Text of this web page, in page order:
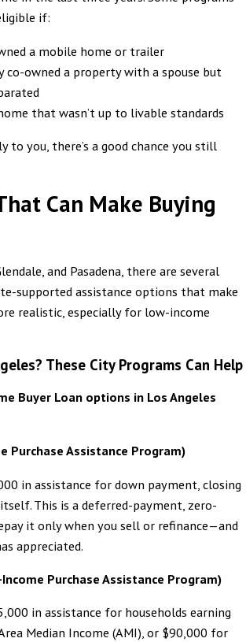
if:
a mobile home or trailer
co-owned a property with a spouse but
that wasn’t up to livable standards
to you, there’s a good chance you still
Can Make Buying
and Pasadena, there are several
supported assistance options that make
realistic, especially for low-income
These City Programs Can Help
Buyer Loan options in Los Angeles
Purchase Assistance Program)
in assistance for down payment, closing
This is a deferred-payment, zero-
it only when you sell or refinance—and
appreciated.
Purchase Assistance Program)
in assistance for households earning
Median Income (AMI), or $90,000 for